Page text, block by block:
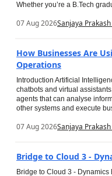
Whether you’re a B.Tech
07 Aug 2026Sanjaya
How Businesses Are
Operations
Introduction Artificial
chatbots and virtual
agents that can analyse
other systems and execute
07 Aug 2026Sanjaya
Bridge to Cloud 3 -
Bridge to Cloud 3 - Dynamics